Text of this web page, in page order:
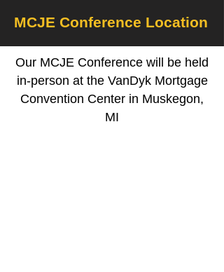
MCJE Conference Location
Our MCJE Conference will be held
in-person at the VanDyk Mortgage
Convention Center in Muskegon,
MI